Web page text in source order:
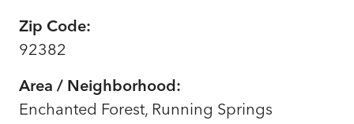
Zip Code:
92382
Area / Neighborhood:
Enchanted Forest, Running Springs